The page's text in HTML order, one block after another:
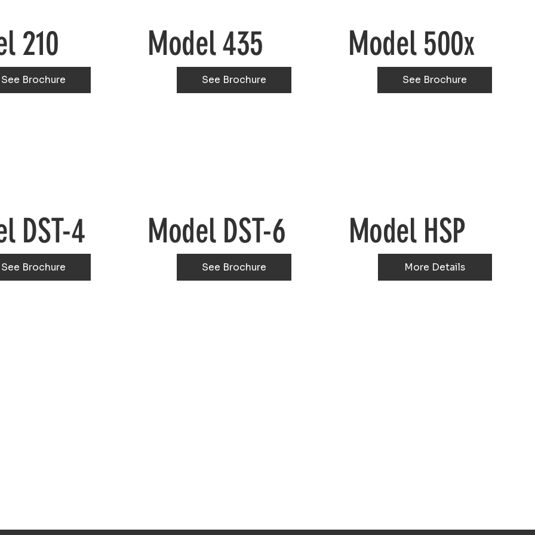
210
See Brochure
Model 435
See Brochure
Model 500x
See Brochure
DST-4
See Brochure
Model DST-6
See Brochure
Model HSP
More Details